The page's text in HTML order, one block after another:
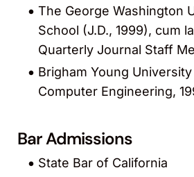
The George Washington
School (J.D., 1999), cum
Quarterly Journal Staff
Brigham Young
Computer Engineering,
Bar Admissions
State Bar of California